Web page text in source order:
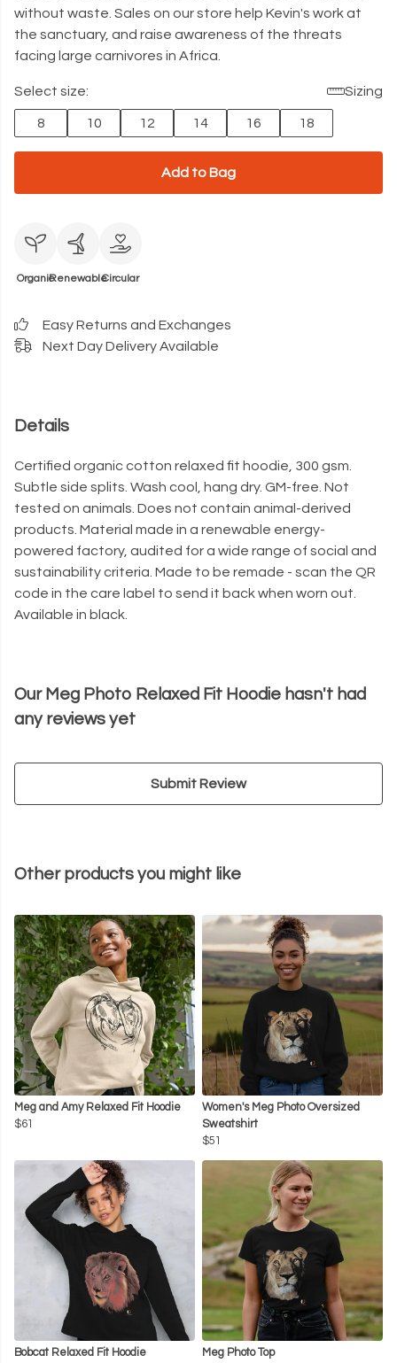
without waste. Sales on our store help Kevin's work at
the sanctuary, and raise awareness of the threats
facing large carnivores in Africa.
Select size: Sizing
8 10 12 14 16 18
Add to Bag
OrganicRenewableCircular
Easy Returns and Exchanges
Next Day Delivery Available
Details
Certified organic cotton relaxed fit hoodie, 300 gsm.
Subtle side splits. Wash cool, hang dry. GM-free. Not
tested on animals. Does not contain animal-derived
products. Material made in a renewable energy-
powered factory, audited for a wide range of social and
sustainability criteria. Made to be remade - scan the QR
code in the care label to send it back when worn out.
Available in black.
Our Meg Photo Relaxed Fit Hoodie hasn't had
any reviews yet
Submit Review
Other products you might like
Meg and Amy Relaxed Fit Hoodie
$61
Women's Meg Photo Oversized
Sweatshirt
$51
Bobcat Relaxed Fit Hoodie Meg Photo Top